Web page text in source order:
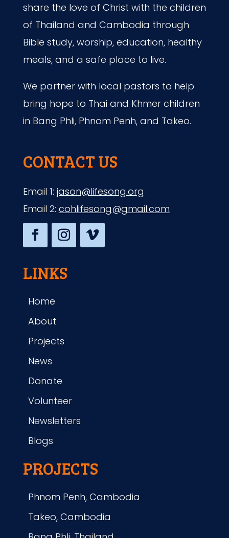
share the love of Christ with the children
of Thailand and Cambodia through
Bible study, worship, education, healthy
meals, and a safe place to live.
We partner with local pastors to help
bring hope to Thai and Khmer children
in Bang Phli, Phnom Penh, and Takeo.
CONTACT US
Email 1: jason@lifesong.org
Email 2: cohlifesong@gmail.com
LINKS
Home
About
Projects
News
Donate
Volunteer
Newsletters
Blogs
PROJECTS
Phnom Penh, Cambodia
Takeo, Cambodia